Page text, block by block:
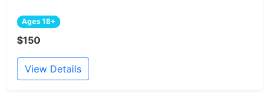
Ages 18+
$150
View Details